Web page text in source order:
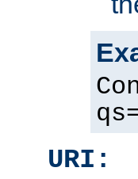
URI: